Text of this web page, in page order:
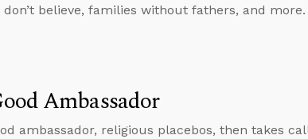
believe, families without fathers, and more.
Ambassador
ambassador, religious placebos, then takes